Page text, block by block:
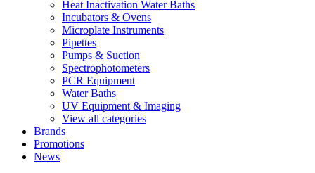
Heat Inactivation Water Baths
Incubators & Ovens
Microplate Instruments
Pipettes
Pumps & Suction
Spectrophotometers
PCR Equipment
Water Baths
UV Equipment & Imaging
View all categories
Brands
Promotions
News